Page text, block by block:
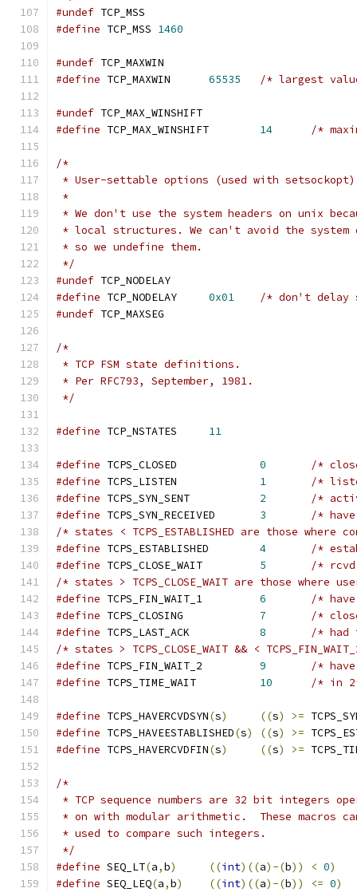
#undef TCP_MSS
#define
1460
#undef TCP_MAXWIN
#define
65535 /* largest
#undef TCP_MAX_WINSHIFT
#define
14 /*
/*
* User-settable options (used with
*
* We don't use the system headers on unix
* local structures. We can't avoid the system
* so we undefine them.
*/
#undef TCP_NODELAY
#define
0x01
/* don't delay
#undef TCP_MAXSEG
/*
* TCP FSM state definitions.
* Per RFC793, September, 1981.
*/
#define TCP_NSTATES 11
#define TCPS_CLOSED 0
/*
#define TCPS_LISTEN 1
/*
#define TCPS_SYN_SENT 2
/*
#define TCPS_SYN_RECEIVED 3
/*
/* states < TCPS_ESTABLISHED are those
#define TCPS_ESTABLISHED 4
/*
#define TCPS_CLOSE_WAIT 5
/*
/* states > TCPS_CLOSE_WAIT are those where
#define TCPS_FIN_WAIT_1 6
/*
#define TCPS_CLOSING 7
/*
#define TCPS_LAST_ACK 8
/* had
/* states > TCPS_CLOSE_WAIT && <
#define TCPS_FIN_WAIT_2 9
/*
#define TCPS_TIME_WAIT 10 /* in
#define TCPS_HAVERCVDSYN(s) ((s) >=
#define TCPS_HAVEESTABLISHED(s) ((s) >=
#define TCPS_HAVERCVDFIN(s) ((s) >=
/*
* TCP sequence numbers are 32 bit integers
* on with modular arithmetic.  These macros
* used to compare such integers.
*/
#define SEQ_LT(a,b) ((int)((a)-(b)) < 0)
#define SEQ_LEQ(a,b) ((int)((a)-(b)) <= 0)